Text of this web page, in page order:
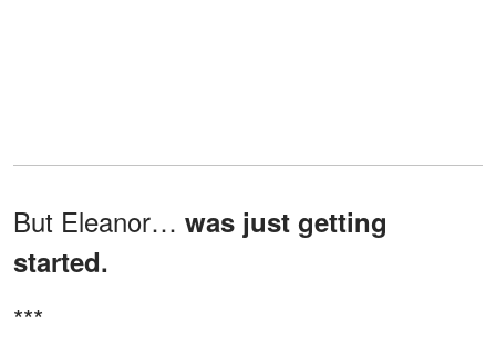
But Eleanor… was just getting
started.
***